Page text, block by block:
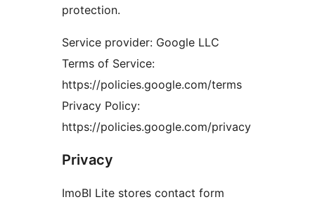
protection.
Service provider: Google LLC
Terms of Service:
https://policies.google.com/terms
Privacy Policy:
https://policies.google.com/privacy
Privacy
ImoBI Lite stores contact form